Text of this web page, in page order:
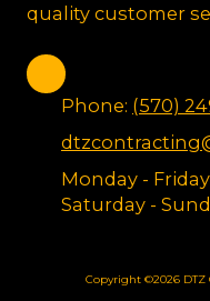
quality customer
Phone: (570)
Monday -
Saturday -
Copyright ©2026 DTZ